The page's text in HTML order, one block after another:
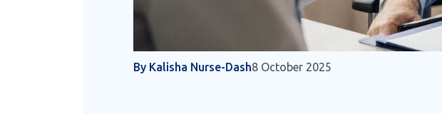
By Kalisha Nurse-Dash8 October 2025